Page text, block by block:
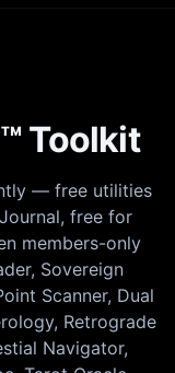
Toolkit
— free utilities
free for
members-only
Sovereign
Scanner, Dual
Retrograde
Navigator,